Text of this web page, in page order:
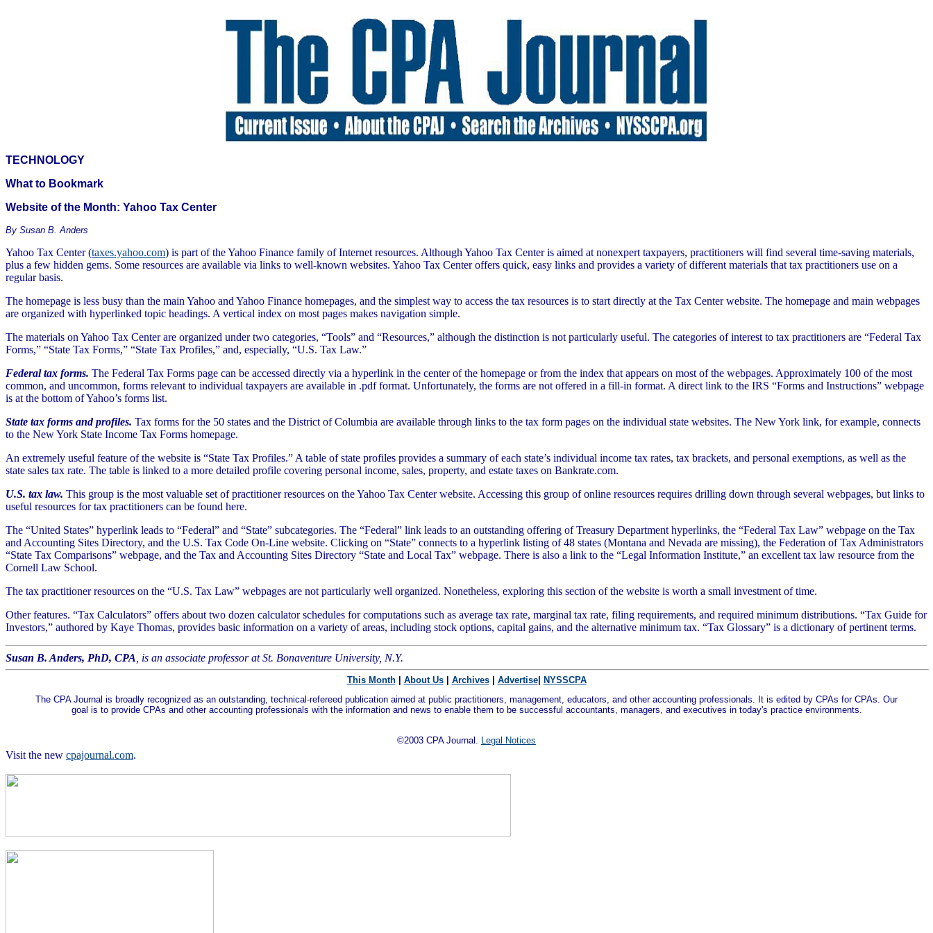
TECHNOLOGY
What to Bookmark
Website of the Month: Yahoo Tax Center
By Susan B. Anders
Yahoo Tax Center (taxes.yahoo.com) is part of the Yahoo Finance family of Internet resources. Although Yahoo Tax Center is aimed at nonexpert taxpayers, practitioners will find several time-saving materials,
plus a few hidden gems. Some resources are available via links to well-known websites. Yahoo Tax Center offers quick, easy links and provides a variety of different materials that tax practitioners use on a
regular basis.
The homepage is less busy than the main Yahoo and Yahoo Finance homepages, and the simplest way to access the tax resources is to start directly at the Tax Center website. The homepage and main webpages
are organized with hyperlinked topic headings. A vertical index on most pages makes navigation simple.
The materials on Yahoo Tax Center are organized under two categories, “Tools” and “Resources,” although the distinction is not particularly useful. The categories of interest to tax practitioners are “Federal Tax
Forms,” “State Tax Forms,” “State Tax Profiles,” and, especially, “U.S. Tax Law.”
Federal tax forms. The Federal Tax Forms page can be accessed directly via a hyperlink in the center of the homepage or from the index that appears on most of the webpages. Approximately 100 of the most
common, and uncommon, forms relevant to individual taxpayers are available in .pdf format. Unfortunately, the forms are not offered in a fill-in format. A direct link to the IRS “Forms and Instructions” webpage
is at the bottom of Yahoo’s forms list.
State tax forms and profiles. Tax forms for the 50 states and the District of Columbia are available through links to the tax form pages on the individual state websites. The New York link, for example, connects
to the New York State Income Tax Forms homepage.
An extremely useful feature of the website is “State Tax Profiles.” A table of state profiles provides a summary of each state’s individual income tax rates, tax brackets, and personal exemptions, as well as the
state sales tax rate. The table is linked to a more detailed profile covering personal income, sales, property, and estate taxes on Bankrate.com.
U.S. tax law. This group is the most valuable set of practitioner resources on the Yahoo Tax Center website. Accessing this group of online resources requires drilling down through several webpages, but links to
useful resources for tax practitioners can be found here.
The “United States” hyperlink leads to “Federal” and “State” subcategories. The “Federal” link leads to an outstanding offering of Treasury Department hyperlinks, the “Federal Tax Law” webpage on the Tax
and Accounting Sites Directory, and the U.S. Tax Code On-Line website. Clicking on “State” connects to a hyperlink listing of 48 states (Montana and Nevada are missing), the Federation of Tax Administrators
“State Tax Comparisons” webpage, and the Tax and Accounting Sites Directory “State and Local Tax” webpage. There is also a link to the “Legal Information Institute,” an excellent tax law resource from the
Cornell Law School.
The tax practitioner resources on the “U.S. Tax Law” webpages are not particularly well organized. Nonetheless, exploring this section of the website is worth a small investment of time.
Other features. “Tax Calculators” offers about two dozen calculator schedules for computations such as average tax rate, marginal tax rate, filing requirements, and required minimum distributions. “Tax Guide for
Investors,” authored by Kaye Thomas, provides basic information on a variety of areas, including stock options, capital gains, and the alternative minimum tax. “Tax Glossary” is a dictionary of pertinent terms.
Susan B. Anders, PhD, CPA , is an associate professor at St. Bonaventure University, N.Y.
This Month| About Us| Archives| Advertise|
NYSSCPA
The CPA Journal is broadly recognized as an outstanding, technical-refereed publication aimed at public practitioners, management, educators, and other accounting professionals. It is edited by CPAs for CPAs. Our
goal is to provide CPAs and other accounting professionals with the information and news to enable them to be successful accountants, managers, and executives in today's practice environments.
©2003 CPA Journal. Legal Notices
Visit the new cpajournal.com.